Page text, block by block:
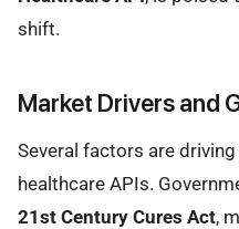
shift.
Market Drivers and
Several factors are
healthcare APIs.
21st Century Cures Act,